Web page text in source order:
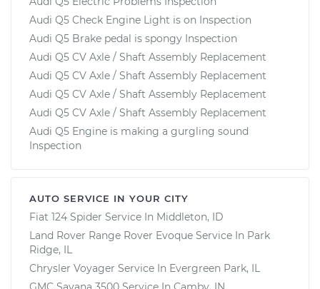
Audi Q5 Check Engine Light is on Inspection
Audi Q5 Brake pedal is spongy Inspection
Audi Q5 CV Axle / Shaft Assembly Replacement
Audi Q5 CV Axle / Shaft Assembly Replacement
Audi Q5 CV Axle / Shaft Assembly Replacement
Audi Q5 CV Axle / Shaft Assembly Replacement
Audi Q5 Engine is making a gurgling sound
Inspection
AUTO SERVICE IN YOUR CITY
Fiat 124 Spider Service In Middleton, ID
Land Rover Range Rover Evoque Service In Park
Ridge, IL
Chrysler Voyager Service In Evergreen Park, IL